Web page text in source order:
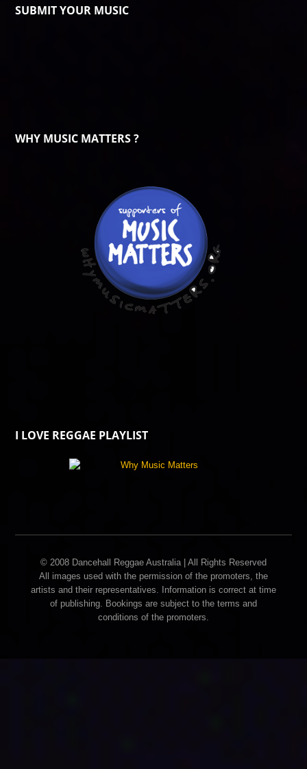
SUBMIT YOUR MUSIC
WHY MUSIC MATTERS ?
I LOVE REGGAE PLAYLIST
© 2008 Dancehall Reggae Australia | All Rights Reserved
All images used with the permission of the promoters, the
artists and their representatives. Information is correct at time
of publishing. Bookings are subject to the terms and
conditions of the promoters.